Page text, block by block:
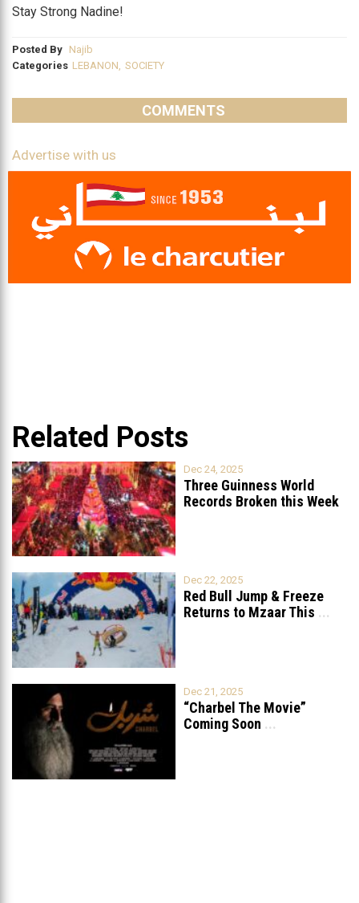
Stay Strong Nadine!
Posted By Najib
Categories LEBANON SOCIETY
COMMENTS
Advertise with us
Related Posts
Dec 24, 2025
Three Guinness World
Records Broken this Week
Dec 22, 2025
Red Bull Jump & Freeze
Returns to Mzaar This ...
Dec 21, 2025
“Charbel The Movie”
Coming Soon ...